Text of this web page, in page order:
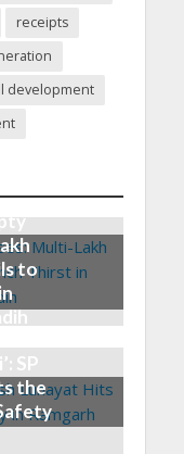
receipts
development
to
SP
the